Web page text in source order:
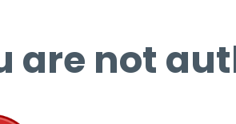
are not